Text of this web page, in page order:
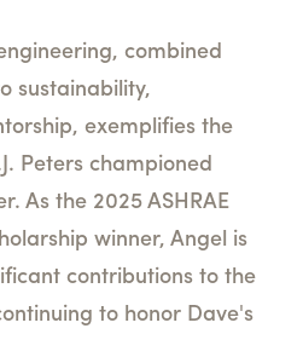
combined
sustainability,
exemplifies the
Peters championed
As the 2025 ASHRAE
winner, Angel is
contributions to the
to honor Dave's